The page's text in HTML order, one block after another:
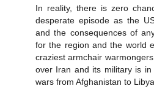
In reality, there is zero
desperate episode as the
and the consequences of
for the region and the world
craziest armchair
over Iran and its military is
wars from Afghanistan to Libya.